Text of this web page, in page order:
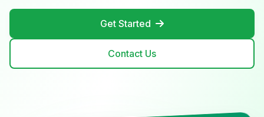
Get Started
Contact Us